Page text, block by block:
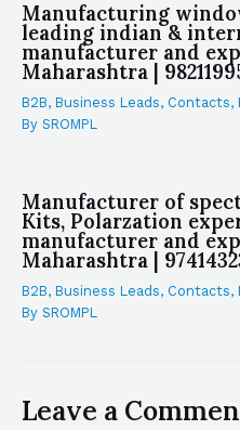
Manufacturing
leading indian &
manufacturer and
Maharashtra |
B2B, Business Leads, Contacts,
By SROMPL
Manufacturer of
Kits, Polarzation
manufacturer and
Maharashtra |
B2B, Business Leads, Contacts,
By SROMPL
Leave a